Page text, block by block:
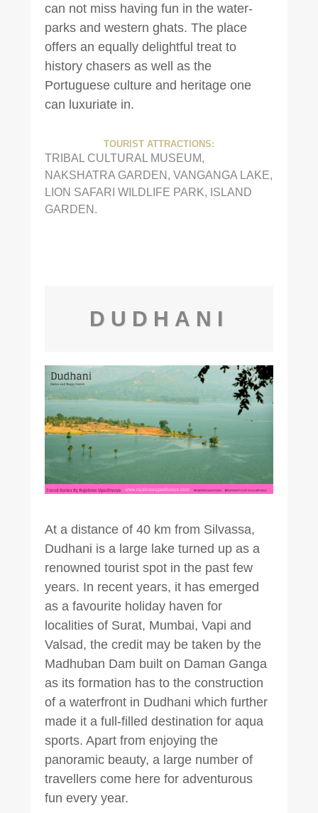
can not miss having fun in the water-
parks and western ghats. The place
offers an equally delightful treat to
history chasers as well as the
Portuguese culture and heritage one
can luxuriate in.
TOURIST ATTRACTIONS:
TRIBAL CULTURAL MUSEUM,
NAKSHATRA GARDEN, VANGANGA LAKE,
LION SAFARI WILDLIFE PARK, ISLAND
GARDEN.
DUDHANI
At a distance of 40 km from Silvassa,
Dudhani is a large lake turned up as a
renowned tourist spot in the past few
years. In recent years, it has emerged
as a favourite holiday haven for
localities of Surat, Mumbai, Vapi and
Valsad, the credit may be taken by the
Madhuban Dam built on Daman Ganga
as its formation has to the construction
of a waterfront in Dudhani which further
made it a full-filled destination for aqua
sports. Apart from enjoying the
panoramic beauty, a large number of
travellers come here for adventurous
fun every year.